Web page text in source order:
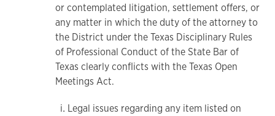
or contemplated litigation, settlement offers, or
any matter in which the duty of the attorney to
the District under the Texas Disciplinary Rules
of Professional Conduct of the State Bar of
Texas clearly conflicts with the Texas Open
Meetings Act.
Legal issues regarding any item listed on